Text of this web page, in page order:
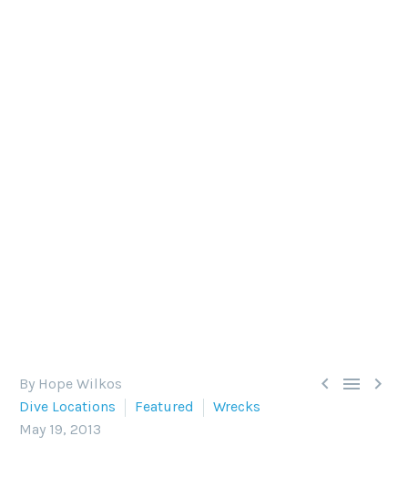
  
By Hope Wilkos
Dive Locations
Featured
Wrecks
May 19, 2013